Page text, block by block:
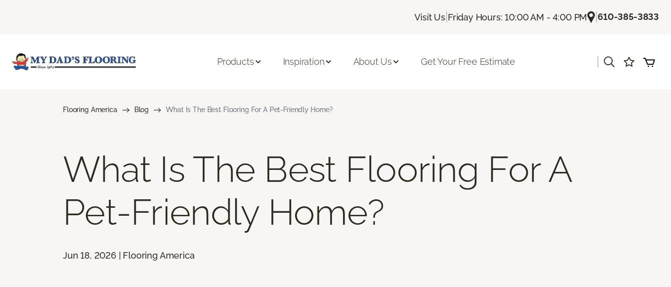
Visit Us| Friday Hours: 10:00 AM - 4:00 PM |610-385-3833
Products Inspiration About Us Get Your Free Estimate
Flooring America Blog What Is The Best Flooring For A Pet-Friendly Home?
What Is The Best Flooring For A
Pet-Friendly Home?
Jun 18, 2026 | Flooring America